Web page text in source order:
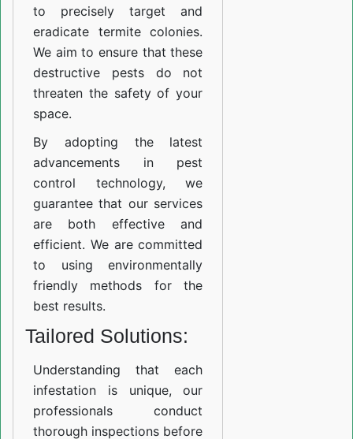
to precisely target and
eradicate termite colonies.
We aim to ensure that these
destructive pests do not
threaten the safety of your
space.
By adopting the latest
advancements in pest
control technology, we
guarantee that our services
are both effective and
efficient. We are committed
to using environmentally
friendly methods for the
best results.
Tailored Solutions:
Understanding that each
infestation is unique, our
professionals conduct
thorough inspections before